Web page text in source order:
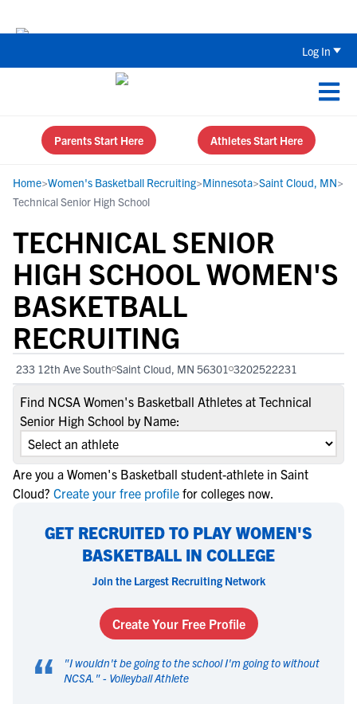
Log In
Parents Start Here Athletes Start Here
Home>Women's Basketball Recruiting>Minnesota>Saint Cloud, MN>
Technical Senior High School
TECHNICAL SENIOR
HIGH SCHOOL WOMEN'S
BASKETBALL
RECRUITING
233 12th Ave South Saint Cloud, MN 56301 3202522231
Find NCSA Women's Basketball Athletes at Technical
Senior High School by Name:
Are you a Women's Basketball student-athlete in Saint
Cloud? Create your free profile for colleges now.
GET RECRUITED TO PLAY WOMEN'S
BASKETBALL IN COLLEGE
Join the Largest Recruiting Network
Create Your Free Profile
“ "I wouldn't be going to the school I'm going to without
NCSA. " - Volleyball Athlete